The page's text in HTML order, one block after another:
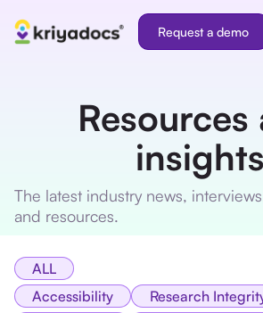
Request a demo
Resources
insights
The latest industry news,
and resources.
ALL
Accessibility
Research